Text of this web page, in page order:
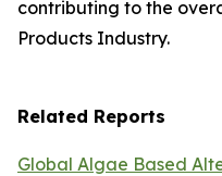
contributing to the
Products Industry.
Related Reports
Global Algae Based